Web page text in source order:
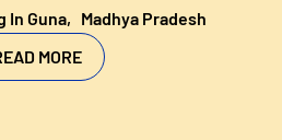
In Guna, Madhya Pradesh
MORE